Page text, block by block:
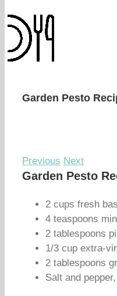
Garden Pesto
Previous Next
Garden Pesto
2 cups fresh
4 teaspoons
2 tablespoons
1/3 cup extra-
2 tablespoons
Salt and